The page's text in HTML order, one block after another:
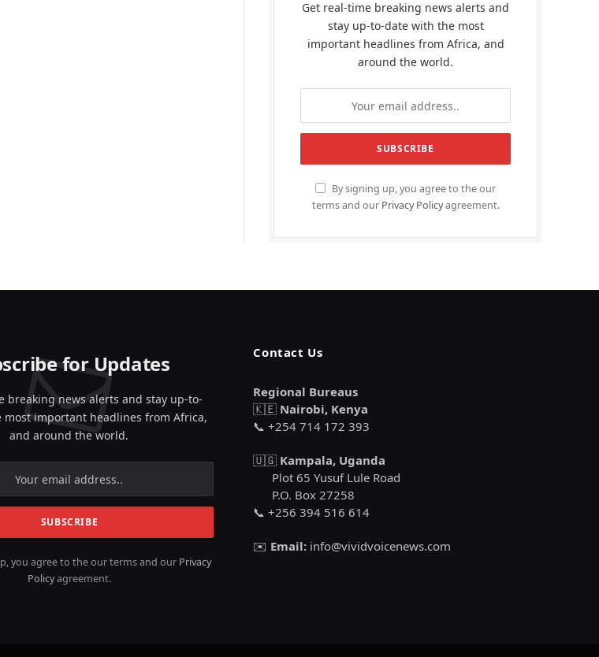
Get real-time breaking news alerts and
stay up-to-date with the most
important headlines from Africa, and
around the world.
By signing up, you agree to the our
terms and our Privacy Policyagreement.
for Updates
breaking news alerts and stay up-to-
most important headlines from Africa,
and around the world.
you agree to the our terms and our Privacy
Policyagreement.
Contact Us
Regional Bureaus
🇰🇪 Nairobi, Kenya
📞 +254 714 172 393
🇺🇬 Kampala, Uganda
Plot 65 Yusuf Lule Road
P.O. Box 27258
📞 +256 394 516 614
✉️ Email: info@vividvoicenews.com